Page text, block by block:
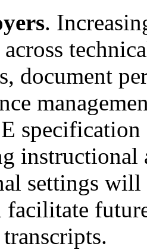
.
document
specification
instructional
settings
facilitate